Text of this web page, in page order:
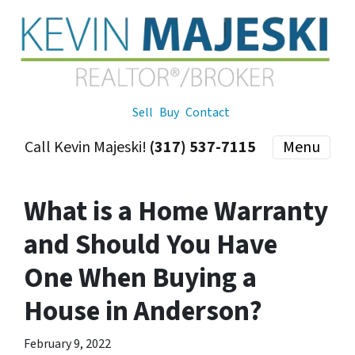
Sell Buy Contact
Call Kevin Majeski! (317) 537-7115 Menu
What is a Home Warranty
and Should You Have
One When Buying a
House in Anderson?
February 9, 2022